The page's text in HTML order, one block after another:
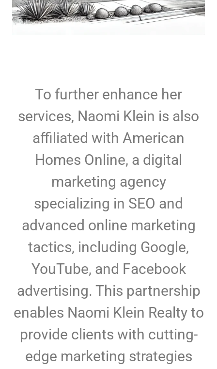
To further enhance her
services, Naomi Klein is also
affiliated with American
Homes Online, a digital
marketing agency
specializing in SEO and
advanced online marketing
tactics, including Google,
YouTube, and Facebook
advertising. This partnership
enables Naomi Klein Realty to
provide clients with cutting-
edge marketing strategies